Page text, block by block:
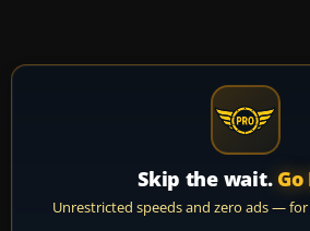
Skip the wait. Go
Unrestricted speeds and zero ads —